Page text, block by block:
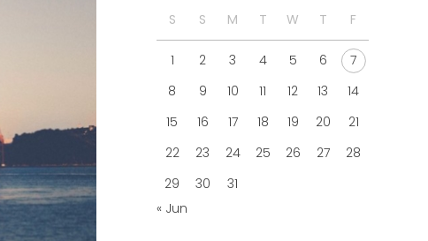
S
S M T W T F
1 2 3 4 5 6
7
8
9 10 11 12 13
14
15
16 17 18 19 20
21
22
23 24 25 26 27
28
29
30
31
« Jun